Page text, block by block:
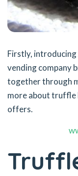
Firstly,
vending company
together through
more about truffle
offers.